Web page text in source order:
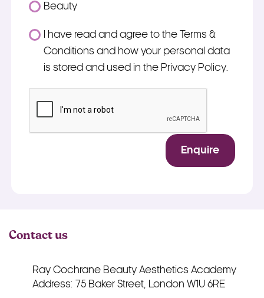
Beauty
ConsentI have read and agree to the Terms &
Conditions and how your personal data
is stored and used in the Privacy Policy.
Enquire
Contact us
Ray Cochrane Beauty Aesthetics Academy
Address: 75 Baker Street, London W1U 6RE